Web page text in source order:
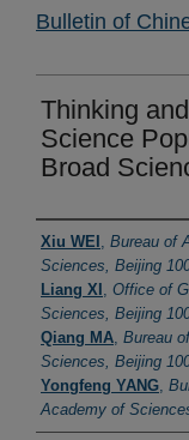
Bulletin of
Thinking
Science
Broad
Authors
Xiu WEI
Bureau of
Sciences, Beijing
Liang XI
Office of
Sciences, Beijing
Qiang MA Bureau
Sciences, Beijing
Yongfeng YANG
Academy of